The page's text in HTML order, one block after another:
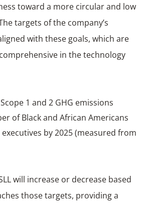
toward a more circular and low
targets of the company’s
with these goals, which are
in the technology
1 and 2 GHG emissions
of Black and African Americans
by 2025 (measured from
will increase or decrease based
those targets, providing a